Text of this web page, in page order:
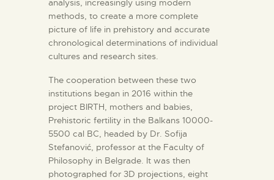
analysis, increasingly using modern
methods, to create a more complete
picture of life in prehistory and accurate
chronological determinations of individual
cultures and research sites.
The cooperation between these two
institutions began in 2016 within the
project BIRTH, mothers and babies,
Prehistoric fertility in the Balkans 10000-
5500 cal BC, headed by Dr. Sofija
Stefanović, professor at the Faculty of
Philosophy in Belgrade. It was then
photographed for 3D projections, eight